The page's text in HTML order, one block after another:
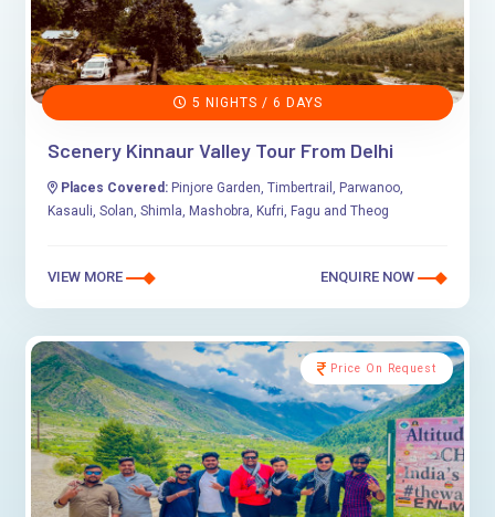
5 NIGHTS / 6 DAYS
Scenery Kinnaur Valley Tour From Delhi
Places Covered: Pinjore Garden, Timbertrail, Parwanoo,
Kasauli, Solan, Shimla, Mashobra, Kufri, Fagu and Theog
VIEW MORE ENQUIRE NOW
Price On Request